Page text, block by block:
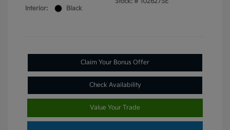
Interior:
Black
Claim Your Bonus Offer
Check Availability
Value Your Trade